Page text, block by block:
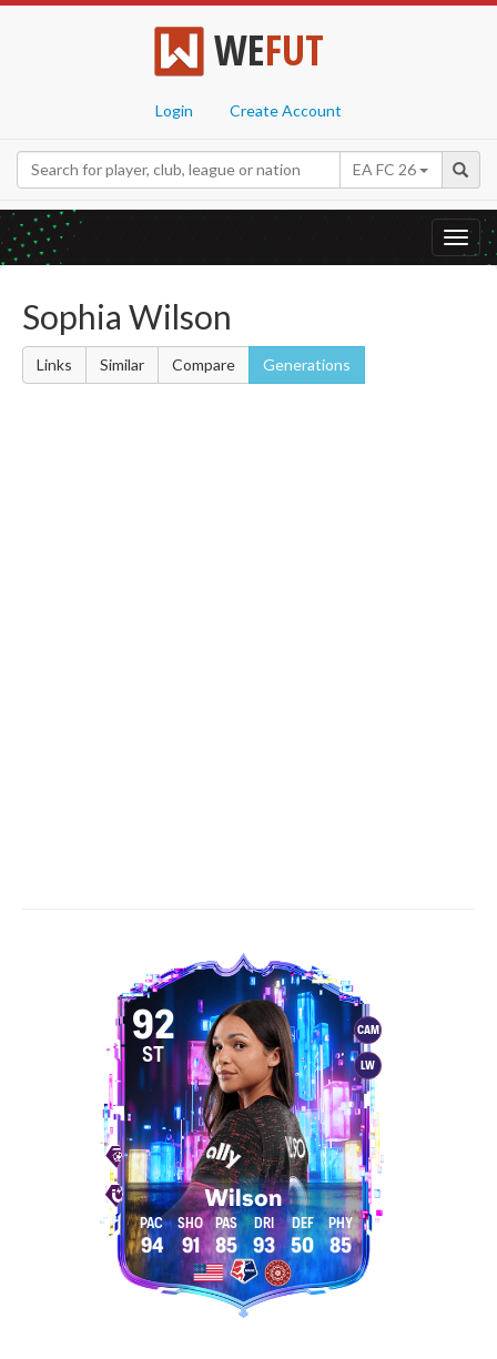
WEFUT
Login Create Account
EA FC 26
Sophia Wilson
Links Similar Compare Generations
CAM
LW
92
ST
Wilson
94 91 85 93 50 85